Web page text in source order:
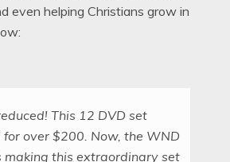
even helping Christians grow in
This 12 DVD set
over $200. Now, the WND
making this extraordinary set